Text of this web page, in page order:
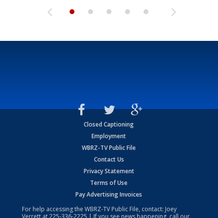
Closed Captioning
Employment
WBRZ-TV Public File
Contact Us
Privacy Statement
Terms of Use
Pay Advertising Invoices
For help accessing the WBRZ-TV Public File, contact: Joey
Verrett at225-336-2225 | If you see news happening, call our